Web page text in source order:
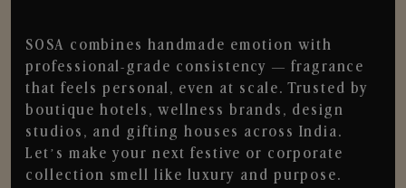
SOSA combines handmade emotion with
professional-grade consistency — fragrance
that feels personal, even at scale. Trusted by
boutique hotels, wellness brands, design
studios, and gifting houses across India.
Let’s make your next festive or corporate
collection smell like luxury and purpose.